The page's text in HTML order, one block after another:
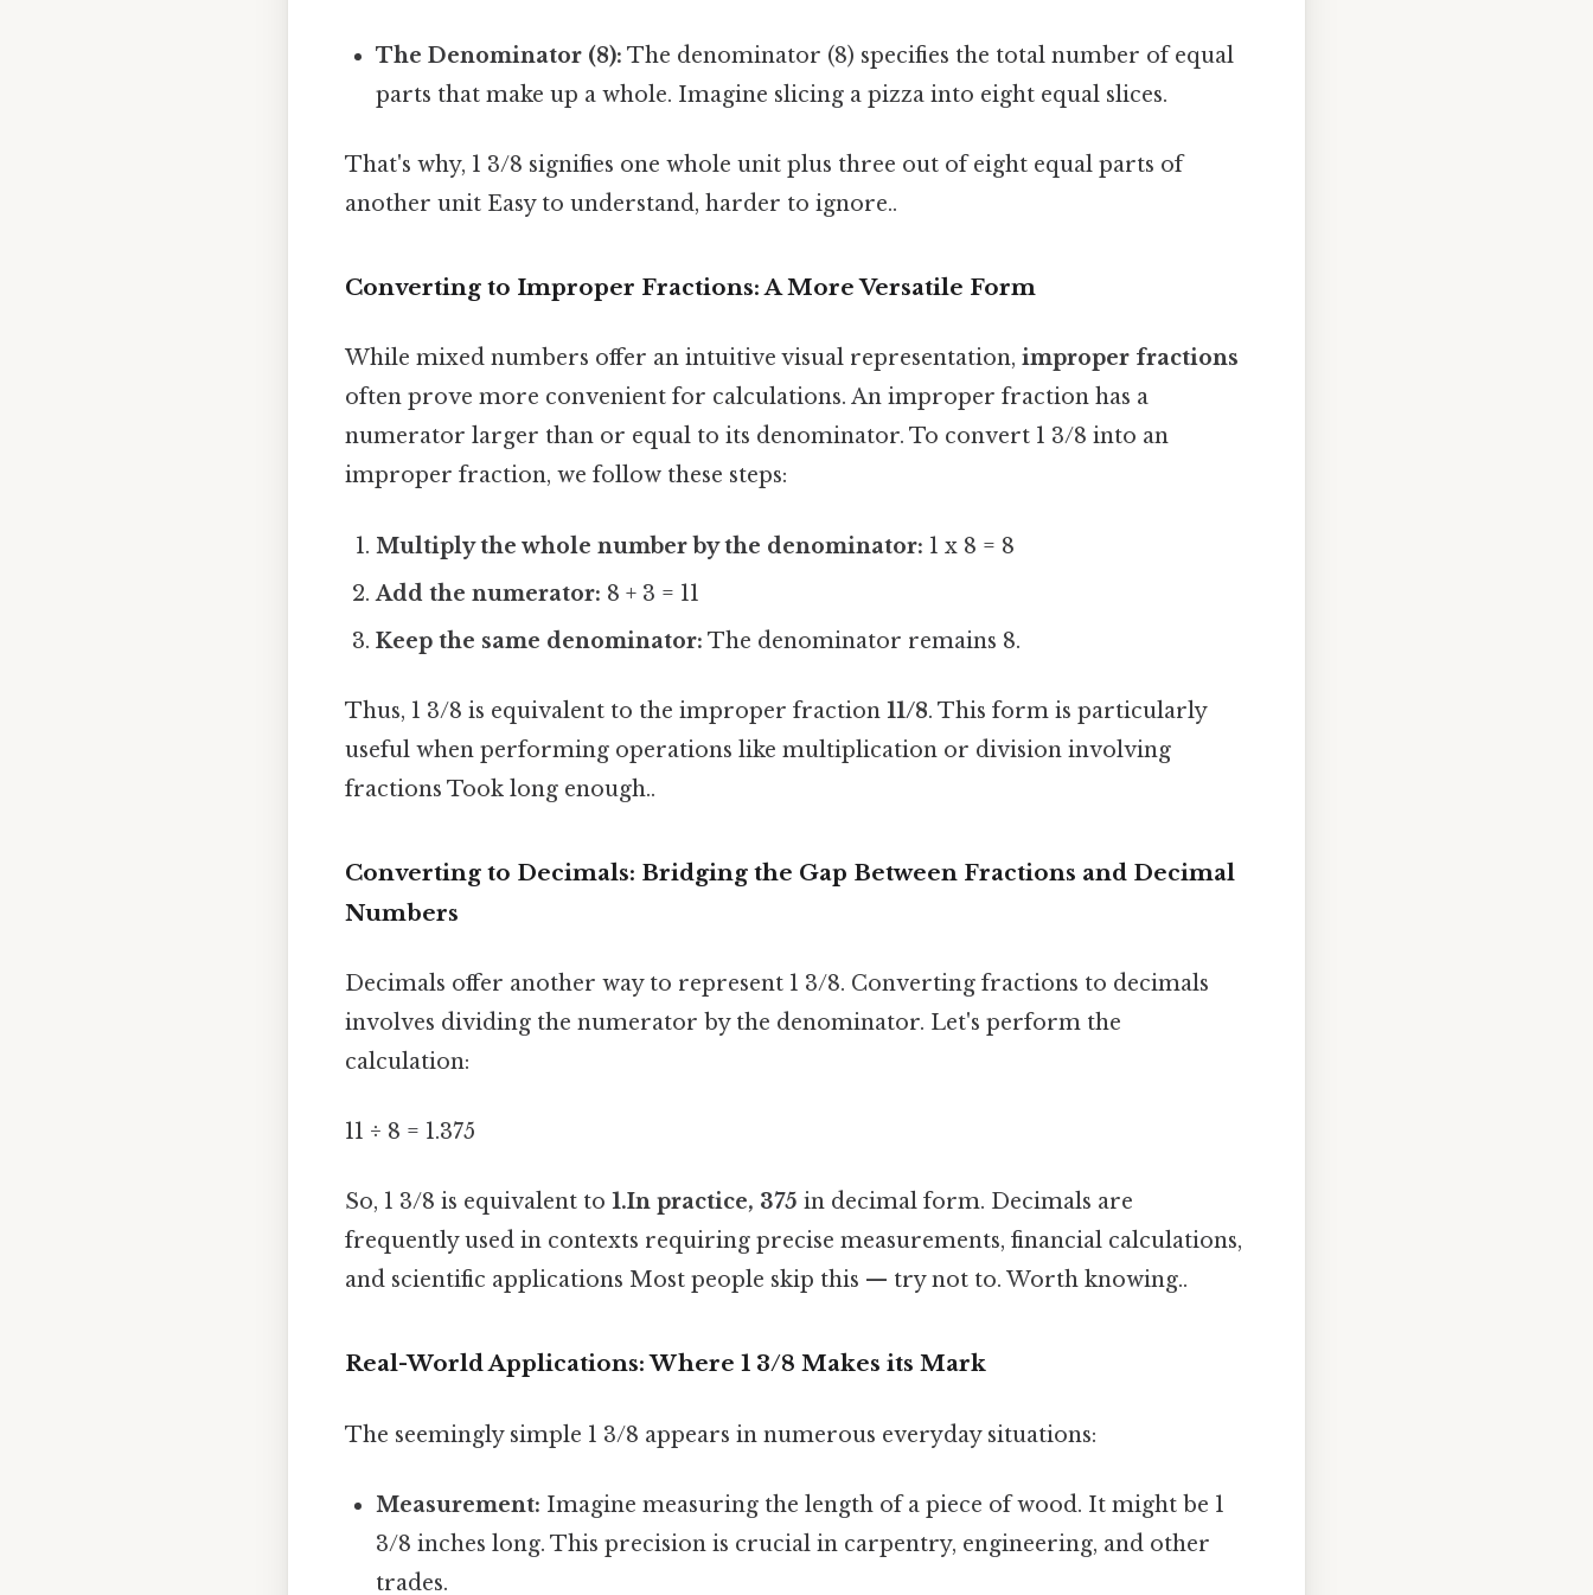
The Denominator (8): The denominator (8) specifies the total number of equal
parts that make up a whole. Imagine slicing a pizza into eight equal slices.
That's why, 1 3/8 signifies one whole unit plus three out of eight equal parts of
another unit Easy to understand, harder to ignore..
Converting to Improper Fractions: A More Versatile Form
While mixed numbers offer an intuitive visual representation, improper fractions
often prove more convenient for calculations. An improper fraction has a
numerator larger than or equal to its denominator. To convert 1 3/8 into an
improper fraction, we follow these steps:
Multiply the whole number by the denominator: 1 x 8 = 8
Add the numerator: 8 + 3 = 11
Keep the same denominator: The denominator remains 8.
Thus, 1 3/8 is equivalent to the improper fraction 11/8. This form is particularly
useful when performing operations like multiplication or division involving
fractions Took long enough..
Converting to Decimals: Bridging the Gap Between Fractions and Decimal
Numbers
Decimals offer another way to represent 1 3/8. Converting fractions to decimals
involves dividing the numerator by the denominator. Let's perform the
calculation:
11 ÷ 8 = 1.375
So, 1 3/8 is equivalent to 1.In practice, 375 in decimal form. Decimals are
frequently used in contexts requiring precise measurements, financial calculations,
and scientific applications Most people skip this — try not to. Worth knowing..
Real-World Applications: Where 1 3/8 Makes its Mark
The seemingly simple 1 3/8 appears in numerous everyday situations:
Measurement: Imagine measuring the length of a piece of wood. It might be 1
3/8 inches long. This precision is crucial in carpentry, engineering, and other
trades.